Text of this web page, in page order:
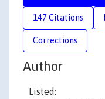
147 Citations
Corrections
Author
Listed: